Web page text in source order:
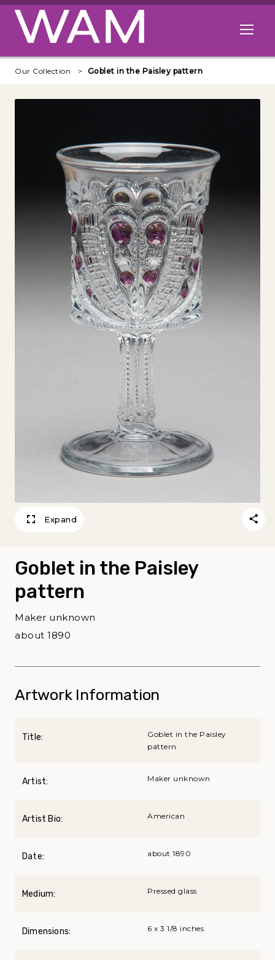
Skip to main content
Open
Our Collection Goblet in the Paisley pattern
Expand
Goblet in the Paisley
pattern
Maker unknown
about 1890
Artwork Information
Title:
Goblet in the Paisley
pattern
Artist: Maker unknown
Artist Bio: American
Date: about 1890
Medium: Pressed glass
Dimensions: 6 x 3 1/8 inches